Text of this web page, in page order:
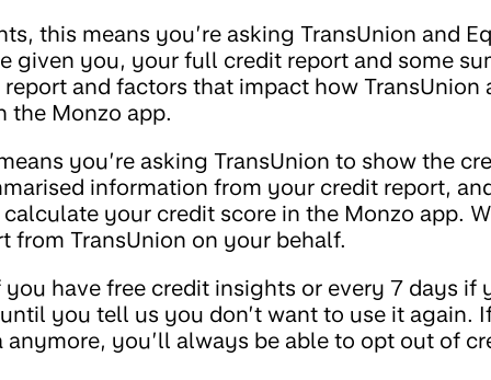
this means you’re asking TransUnion and
given you, your full credit report and some
and factors that impact how TransUnion
the Monzo app.
you’re asking TransUnion to show the
information from your credit report,
your credit score in the Monzo app.
from TransUnion on your behalf.
you have free credit insights or every 7 days if
you tell us you don’t want to use it again.
you’ll always be able to opt out of